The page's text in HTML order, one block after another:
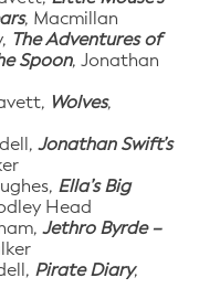
, Macmillan
The Adventures of
Spoon, Jonathan
Wolves,
Jonathan Swift’s
Ella’s Big
Head
Jethro Byrde –
Pirate Diary,